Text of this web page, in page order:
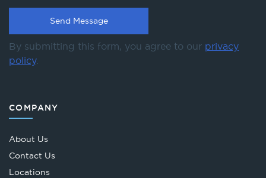
By submitting this form, you agree to our privacy
policy.
COMPANY
About Us
Contact Us
Locations